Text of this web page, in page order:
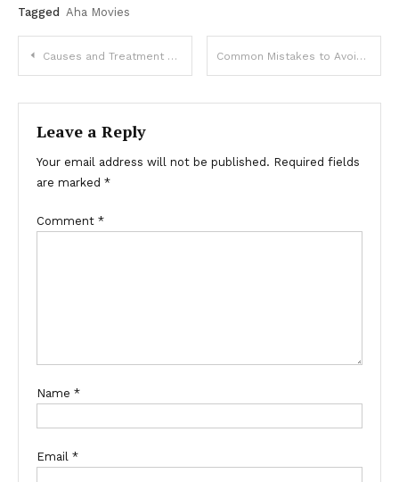
Tagged Aha Movies
Post
navigation
Causes and Treatment Options for Thin Endometrium in IVF Common Mistakes to Avoid When Hiring an hvac contractor
Leave a Reply
Your email address will not be published. Required fields
are marked *
Comment *
Name *
Email *